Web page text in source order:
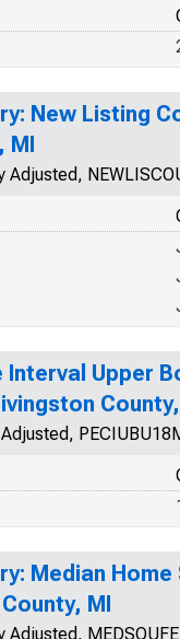
New Listing
MI
Adjusted,
Interval Upper
Median
MI
Adjusted,